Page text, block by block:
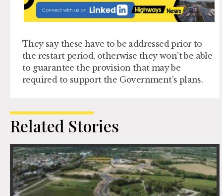
They say these have to be addressed prior to
the restart period, otherwise they won’t be able
to guarantee the provision that may be
required to support the Government’s plans.
Related Stories